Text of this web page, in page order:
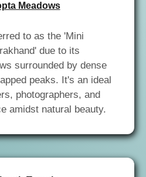
Meadows
to as the 'Mini
due to its
surrounded by dense
peaks. It's an ideal
photographers, and